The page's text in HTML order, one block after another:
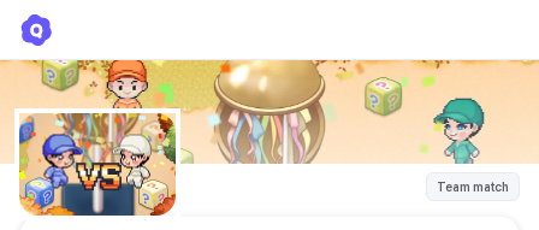
Team match